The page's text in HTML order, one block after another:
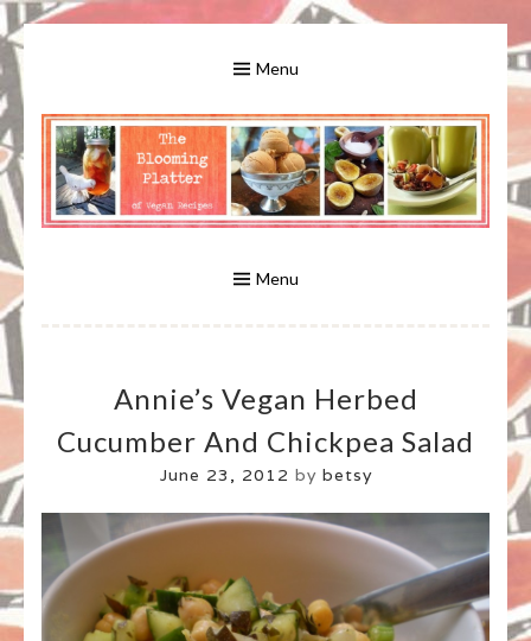
Menu
VEGAN RECIPES FOR VEGANS
AND VEGETARIANS: THE
BLOOMING PLATTER IN VIRGINIA
BEACH, VA
A Bounty of Vegan Recipes, Tips, Links and More
Menu
Annie’s Vegan Herbed
Cucumber And Chickpea Salad
June 23, 2012 by betsy